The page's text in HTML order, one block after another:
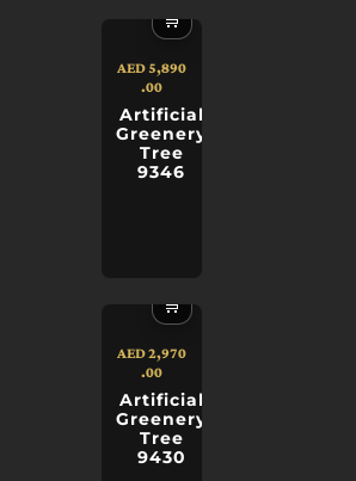
🛒
Artificial
Greenery
Tree
9346
AED5,890
.00
🛒
Artificial
Greenery
Tree
9430
AED2,970
.00